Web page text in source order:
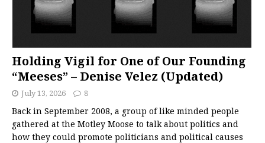
Holding Vigil for One of Our Founding
“Meeses” – Denise Velez (Updated)
July 13, 2026 8
Back in September 2008, a group of like minded people
gathered at the Motley Moose to talk about politics and
how they could promote politicians and political causes